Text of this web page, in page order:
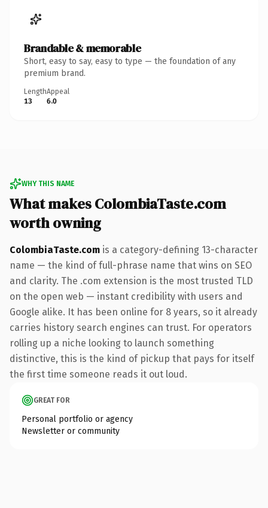
Brandable & memorable
Short, easy to say, easy to type — the foundation of any
premium brand.
Length
13
Appeal
6.0
WHY THIS NAME
What makes ColombiaTaste.com
worth owning
ColombiaTaste.com is a category-defining 13-character
name — the kind of full-phrase name that wins on SEO
and clarity. The .com extension is the most trusted TLD
on the open web — instant credibility with users and
Google alike. It has been online for 8 years, so it already
carries history search engines can trust. For operators
rolling up a niche looking to launch something
distinctive, this is the kind of pickup that pays for itself
the first time someone reads it out loud.
GREAT FOR
Personal portfolio or agency
Newsletter or community